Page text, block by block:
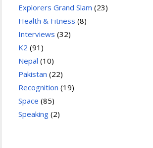
Explorers Grand Slam (23)
Health & Fitness (8)
Interviews (32)
K2 (91)
Nepal (10)
Pakistan (22)
Recognition (19)
Space (85)
Speaking (2)